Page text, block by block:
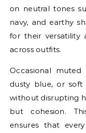
on neutral tones
navy, and earthy
for their versatility
across outfits.
Occasional
dusty blue, or
without disrupting
but cohesion.
ensures that